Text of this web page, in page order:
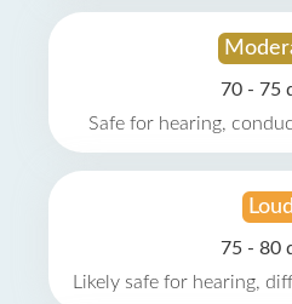
70 - 75
Safe for hearing,
Loud
75 - 80
Likely safe for hearing,